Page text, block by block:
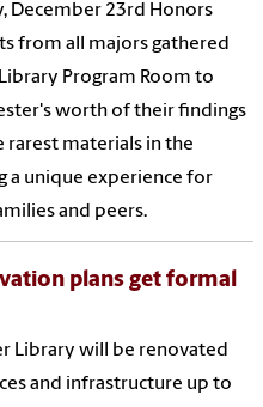
December 23rd Honors
from all majors gathered
Program Room to
worth of their findings
rarest materials in the
a unique experience for
and peers.
plans get formal
Library will be renovated
and infrastructure up to